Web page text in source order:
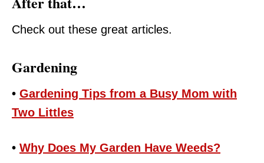
Check out these great articles.
Gardening
• Gardening Tips from a Busy Mom with
Two Littles
• Why Does My Garden Have Weeds?